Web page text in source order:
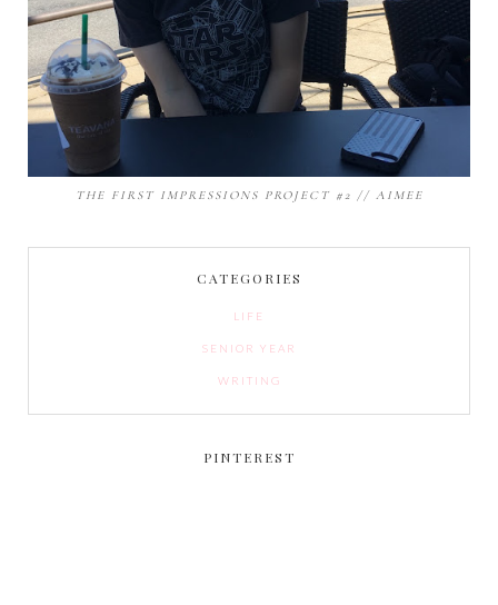
THE FIRST IMPRESSIONS PROJECT #2 // AIMEE
CATEGORIES
LIFE
SENIOR YEAR
WRITING
PINTEREST